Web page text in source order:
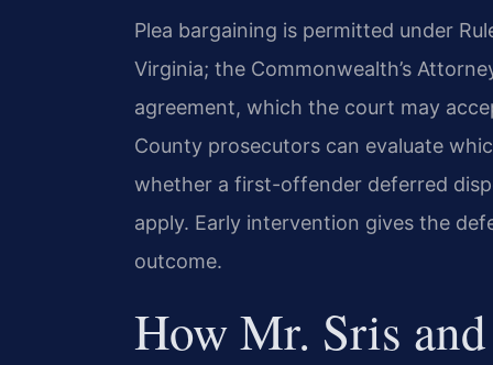
Plea bargaining is permitted under
Virginia; the Commonwealth’s
agreement, which the court may
County prosecutors can evaluate
whether a first-offender deferred
apply. Early intervention gives the
outcome.
How Mr. Sris